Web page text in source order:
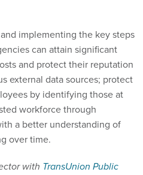
implementing the key steps
can attain significant
and protect their reputation
external data sources; protect
by identifying those at
workforce through
a better understanding of
over time.
with TransUnion Public